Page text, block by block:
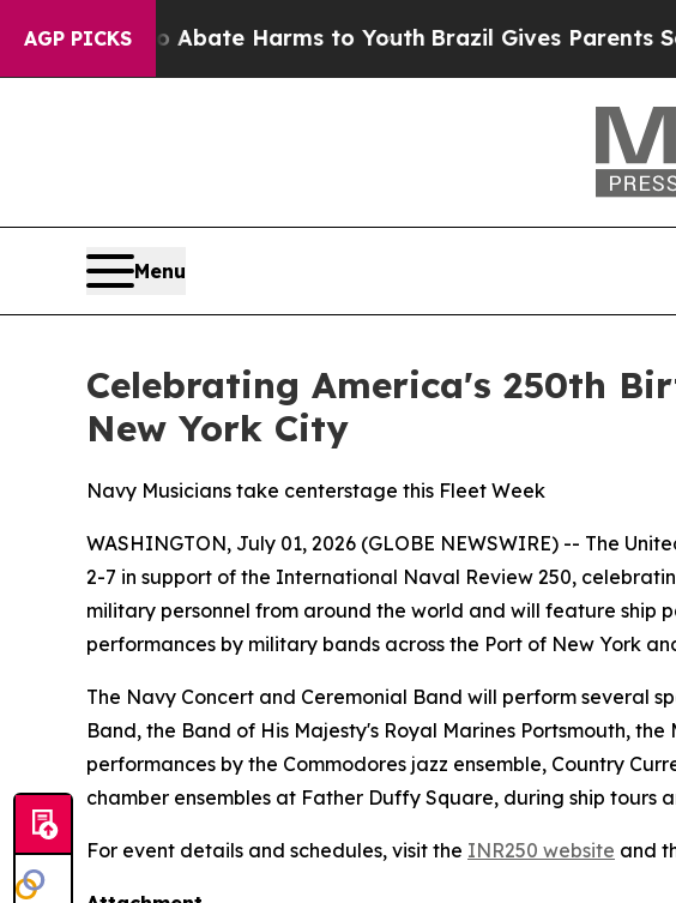
AGP PICKS
Fund to Abate Harms to YouthBrazil Gives Parents
Menu
Celebrating America's 250th
New York City
Navy Musicians take centerstage this Fleet Week
WASHINGTON, July 01, 2026 (GLOBE NEWSWIRE) -- The
2-7 in support of the International Naval Review 250,
military personnel from around the world and will feature ship
performances by military bands across the Port of New York
The Navy Concert and Ceremonial Band will perform several
Band, the Band of His Majesty's Royal Marines Portsmouth,
performances by the Commodores jazz ensemble, Country
chamber ensembles at Father Duffy Square, during ship
For event details and schedules, visit the INR250 website and